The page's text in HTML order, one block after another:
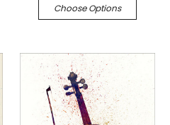
Choose Options